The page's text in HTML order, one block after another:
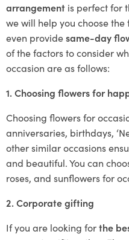
arrangement is perfect for
we will help you choose
even providesame-day
of the factors to consider
occasion are as follows:
1. Choosing flowers for
Choosing flowers for
anniversaries, birthdays,
other similar occasions
and beautiful. You can
roses, and sunflowers for
2. Corporate gifting
If you are looking forthe